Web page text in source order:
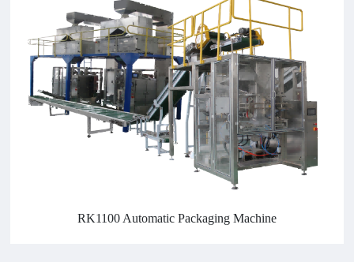
RK1100 Automatic Packaging Machine